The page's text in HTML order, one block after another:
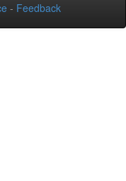
- Feedback